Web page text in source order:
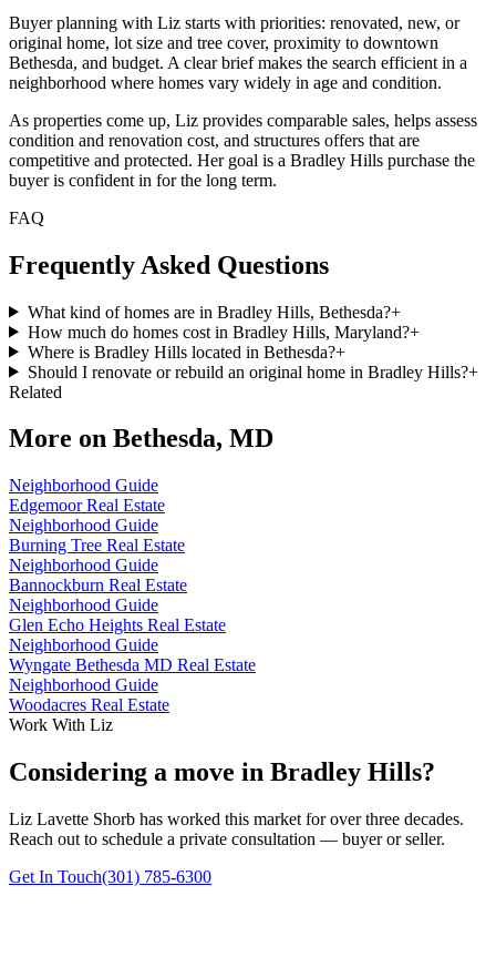
Buyer planning with Liz starts with priorities: renovated, new, or
original home, lot size and tree cover, proximity to downtown
Bethesda, and budget. A clear brief makes the search efficient in a
neighborhood where homes vary widely in age and condition.
As properties come up, Liz provides comparable sales, helps assess
condition and renovation cost, and structures offers that are
competitive and protected. Her goal is a Bradley Hills purchase the
buyer is confident in for the long term.
FAQ
Frequently Asked Questions
What kind of homes are in Bradley Hills, Bethesda?+
How much do homes cost in Bradley Hills, Maryland?+
Where is Bradley Hills located in Bethesda?+
Should I renovate or rebuild an original home in Bradley Hills?+
Related
More on Bethesda, MD
Neighborhood Guide
Edgemoor Real Estate
Neighborhood Guide
Burning Tree Real Estate
Neighborhood Guide
Bannockburn Real Estate
Neighborhood Guide
Glen Echo Heights Real Estate
Neighborhood Guide
Wyngate Bethesda MD Real Estate
Neighborhood Guide
Woodacres Real Estate
Work With Liz
Considering a move in Bradley Hills?
Liz Lavette Shorb has worked this market for over three decades.
Reach out to schedule a private consultation — buyer or seller.
Get In Touch(301) 785-6300